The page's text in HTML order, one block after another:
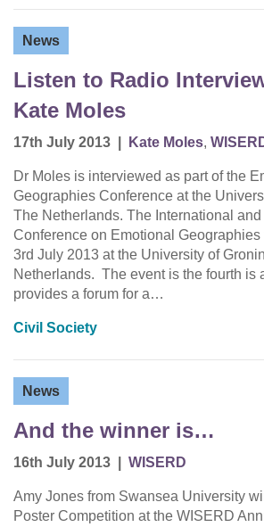
News
Listen to Radio
Kate Moles
17th July 2013 Kate Moles,
Dr Moles is interviewed as part of the
Geographies Conference at the
The Netherlands. The International
Conference on Emotional
3rd July 2013 at the University of
Netherlands. The event is the fourth is
provides a forum for a…
Civil Society
News
And the winner is…
16th July 2013 WISERD
Amy Jones from Swansea University
Poster Competition at the WISERD